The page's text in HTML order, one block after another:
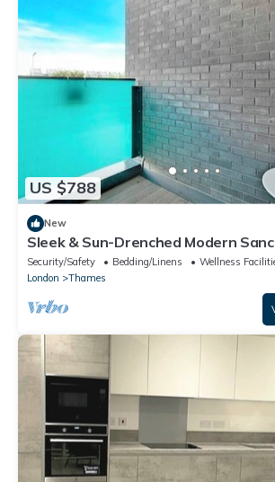
US $788
New
Sleek & Sun-Drenched Modern
Security/Safety Bedding/Linens
Wellness
London
Thames